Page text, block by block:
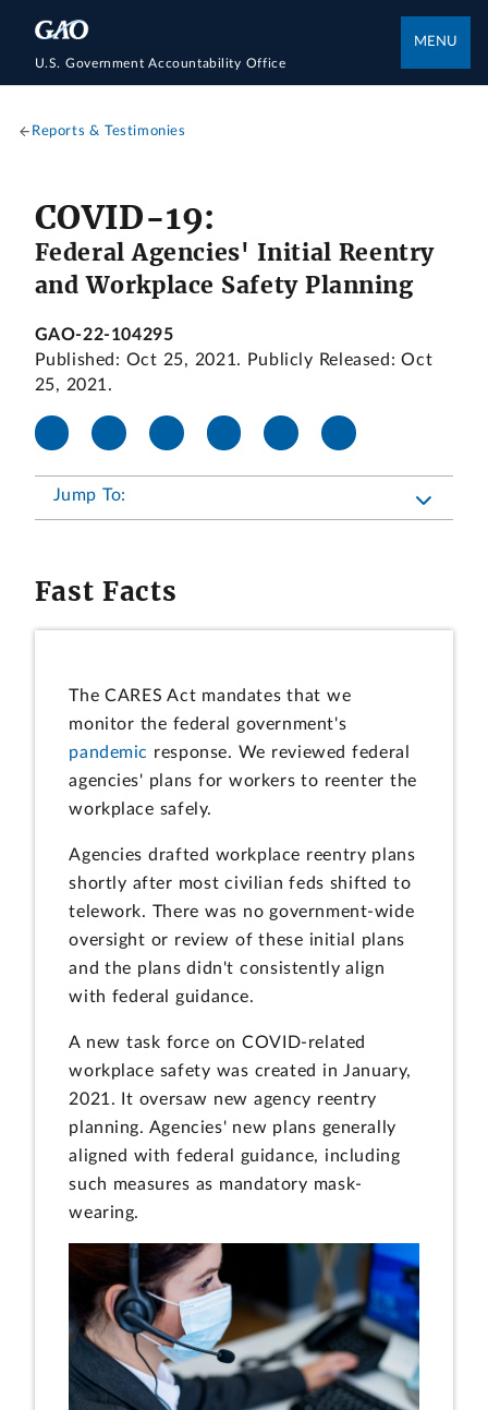
U.S. Government Accountability Office
MENU
Reports & Testimonies
COVID-19:
Federal Agencies' Initial Reentry
and Workplace Safety Planning
GAO-22-104295
Published: Oct 25, 2021. Publicly Released: Oct
25, 2021.
Jump To:
Fast Facts
The CARES Act mandates that we
monitor the federal government's
pandemic response. We reviewed federal
agencies' plans for workers to reenter the
workplace safely.
Agencies drafted workplace reentry plans
shortly after most civilian feds shifted to
telework. There was no government-wide
oversight or review of these initial plans
and the plans didn't consistently align
with federal guidance.
A new task force on COVID-related
workplace safety was created in January,
2021. It oversaw new agency reentry
planning. Agencies' new plans generally
aligned with federal guidance, including
such measures as mandatory mask-
wearing.